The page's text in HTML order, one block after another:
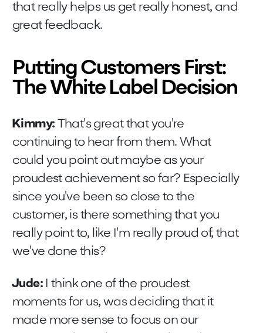
that really helps us get really honest, and
great feedback.
Putting Customers First:
The White Label Decision
Kimmy: That's great that you're
continuing to hear from them. What
could you point out maybe as your
proudest achievement so far? Especially
since you've been so close to the
customer, is there something that you
really point to, like I'm really proud of, that
we've done this?
Jude:I think one of the proudest
moments for us, was deciding that it
made more sense to focus on our